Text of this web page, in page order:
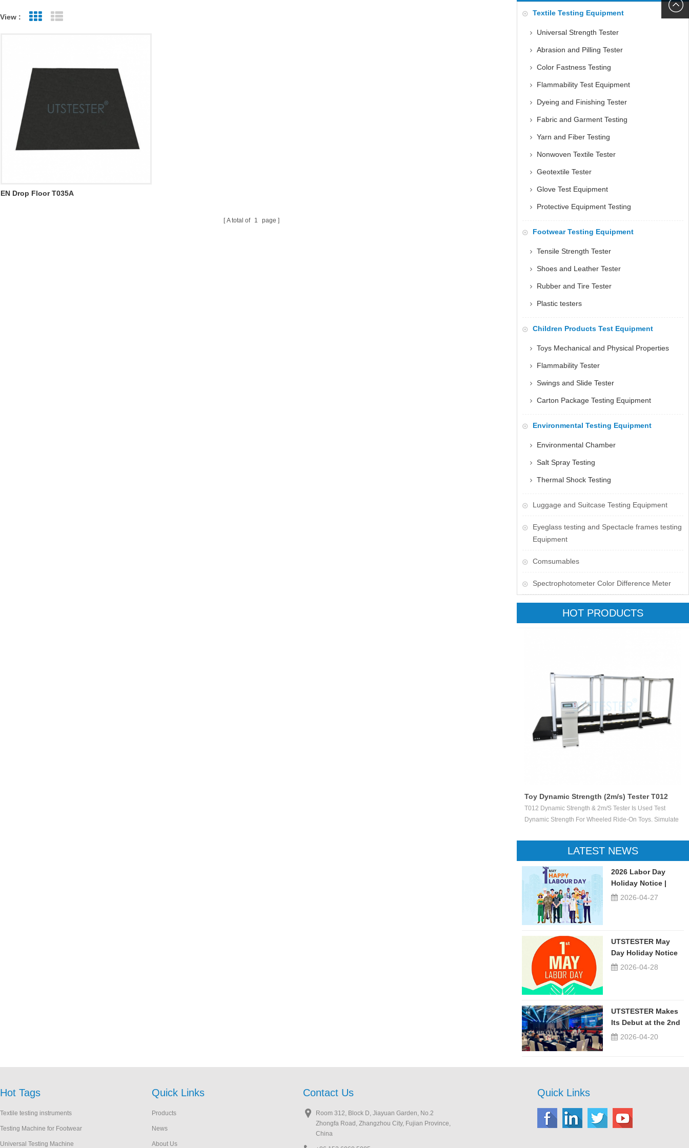
Textile Testing Equipment
Universal Strength Tester
Abrasion and Pilling Tester
Color Fastness Testing
Flammability Test Equipment
Dyeing and Finishing Tester
Fabric and Garment Testing
Yarn and Fiber Testing
Nonwoven Textile Tester
Geotextile Tester
Glove Test Equipment
Protective Equipment Testing
Footwear Testing Equipment
Tensile Strength Tester
Shoes and Leather Tester
Rubber and Tire Tester
Plastic testers
Children Products Test Equipment
Toys Mechanical and Physical Properties
Flammability Tester
Swings and Slide Tester
Carton Package Testing Equipment
Environmental Testing Equipment
Environmental Chamber
Salt Spray Testing
Thermal Shock Testing
Luggage and Suitcase Testing Equipment
​Eyeglass testing and Spectacle frames testing
Equipment
Comsumables
Spectrophotometer Color Difference Meter
HOT PRODUCTS
Toy Dynamic Strength (2m/s) Tester T012
T012 Dynamic Strength & 2m/s Tester Is Used Test
Dynamic Strength For Wheeled Ride-On Toys. Simulate
Inelastic Step 50 X 50 Mm At The Stable Speed Of
2m/s±0.2/s, And Then Check The Damage Degree. This
Device Can Be Used For Children Ride-On Toys, Such
As Children Tricycle, Toy Bikes, Scooters, Etc.
LATEST NEWS
2026 Labor Day
Holiday Notice |
UTSTESTER
2026-04-27
UTSTESTER May
Day Holiday Notice
2026-04-28
UTSTESTER Makes
Its Debut at the 2nd
China-Russia ...
2026-04-20
View : Grid View
EN Drop Floor T035A
A total of 1 page
Hot Tags
Textile testing instruments
Testing Machine for Footwear
Universal Testing Machine
Quick Links
Products
News
About Us
Contact Us
Room 312, Block D, Jiayuan Garden, No.2
Zhongfa Road, Zhangzhou City, Fujian Province,
China
Quick Links
6060